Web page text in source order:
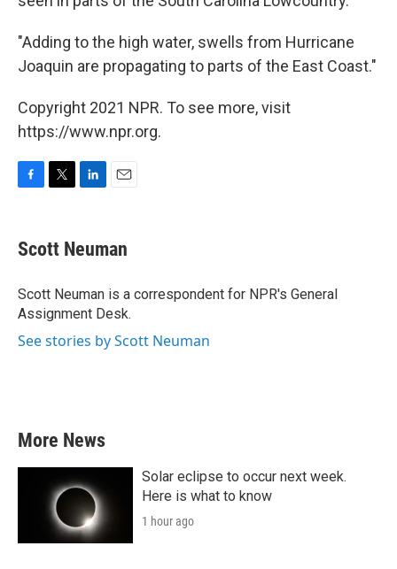
"Adding to the high water, swells from Hurricane
Joaquin are propagating to parts of the East Coast."
Copyright 2021 NPR. To see more, visit
https://www.npr.org.
e
b
o
k
t
t
r
k
e
I
n
i
l
Scott Neuman
Scott Neuman is a correspondent for NPR's General
Assignment Desk.
See stories by Scott Neuman
More News
Solar eclipse to occur next week.
Here is what to know
1 hour ago